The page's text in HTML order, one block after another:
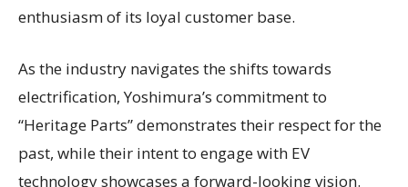
enthusiasm of its loyal customer base.
As the industry navigates the shifts towards
electrification, Yoshimura’s commitment to
“Heritage Parts” demonstrates their respect for the
past, while their intent to engage with EV
technology showcases a forward-looking vision.